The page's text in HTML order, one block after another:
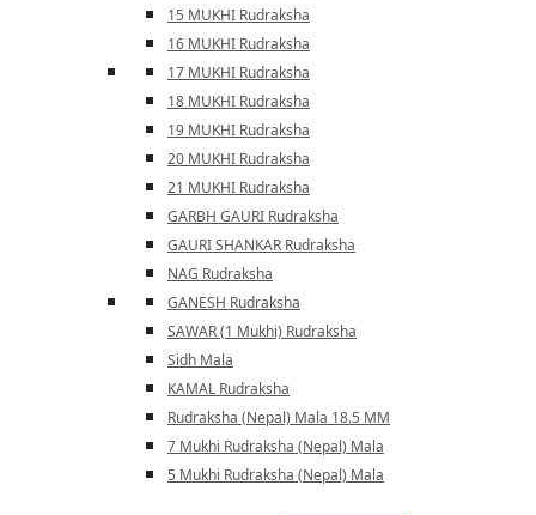
15 MUKHI Rudraksha
16 MUKHI Rudraksha
17 MUKHI Rudraksha
18 MUKHI Rudraksha
19 MUKHI Rudraksha
20 MUKHI Rudraksha
21 MUKHI Rudraksha
GARBH GAURI Rudraksha
GAURI SHANKAR Rudraksha
NAG Rudraksha
GANESH Rudraksha
SAWAR (1 Mukhi) Rudraksha
Sidh Mala
KAMAL Rudraksha
Rudraksha (Nepal) Mala 18.5 MM
7 Mukhi Rudraksha (Nepal) Mala
5 Mukhi Rudraksha (Nepal) Mala